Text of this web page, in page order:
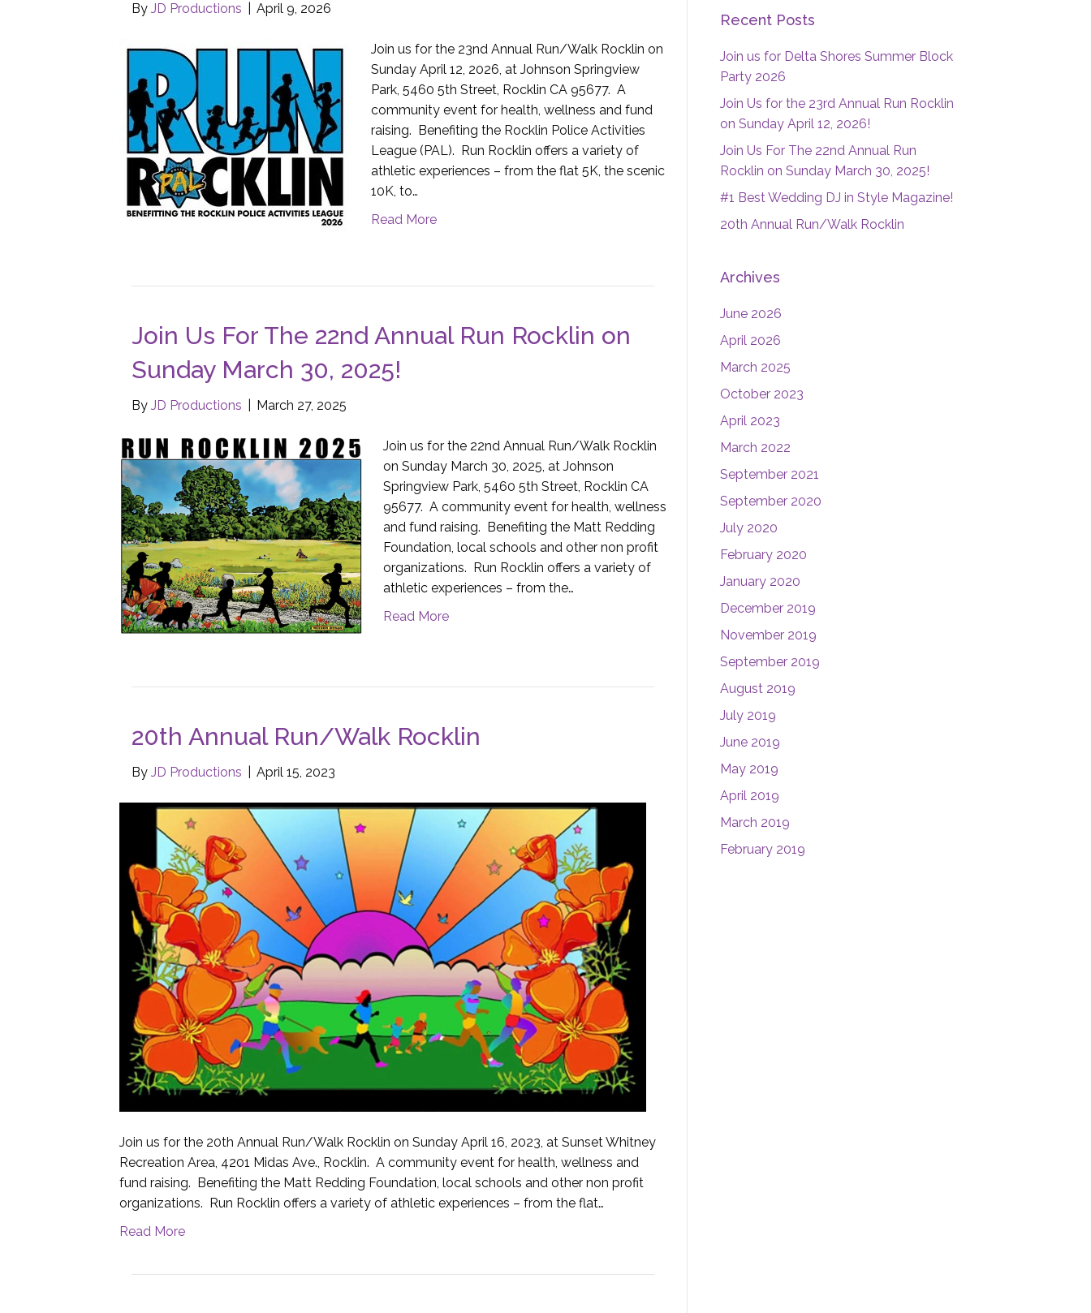
By JD Productions April 9, 2026
Join us for the 23nd Annual Run/Walk Rocklin on
Sunday April 12, 2026, at Johnson Springview
Park, 5460 5th Street, Rocklin CA 95677. A
community event for health, wellness and fund
raising. Benefiting the Rocklin Police Activities
League (PAL). Run Rocklin offers a variety of
athletic experiences – from the flat 5K, the scenic
10K, to…
Read More
Join Us For The 22nd Annual Run Rocklin on
Sunday March 30, 2025!
By JD Productions March 27, 2025
Join us for the 22nd Annual Run/Walk Rocklin
on Sunday March 30, 2025, at Johnson
Springview Park, 5460 5th Street, Rocklin CA
95677. A community event for health, wellness
and fund raising. Benefiting the Matt Redding
Foundation, local schools and other non profit
organizations. Run Rocklin offers a variety of
athletic experiences – from the…
Read More
20th Annual Run/Walk Rocklin
By JD Productions April 15, 2023
Join us for the 20th Annual Run/Walk Rocklin on Sunday April 16, 2023, at Sunset Whitney
Recreation Area, 4201 Midas Ave., Rocklin. A community event for health, wellness and
fund raising. Benefiting the Matt Redding Foundation, local schools and other non profit
organizations. Run Rocklin offers a variety of athletic experiences – from the flat…
Read More
Recent Posts
Join us for Delta Shores Summer Block
Party 2026
Join Us for the 23rd Annual Run Rocklin
on Sunday April 12, 2026!
Join Us For The 22nd Annual Run
Rocklin on Sunday March 30, 2025!
#1 Best Wedding DJ in Style Magazine!
20th Annual Run/Walk Rocklin
Archives
June 2026
April 2026
March 2025
October 2023
April 2023
March 2022
September 2021
September 2020
July 2020
February 2020
January 2020
December 2019
November 2019
September 2019
August 2019
July 2019
June 2019
May 2019
April 2019
March 2019
February 2019